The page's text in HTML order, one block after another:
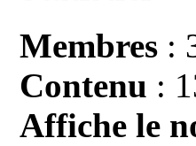
Membres :
Contenu :
Affiche le